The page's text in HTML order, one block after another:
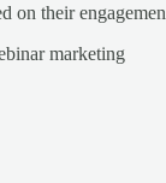
on their
marketing